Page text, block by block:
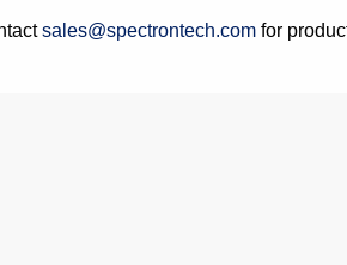
sales@spectrontech.com for